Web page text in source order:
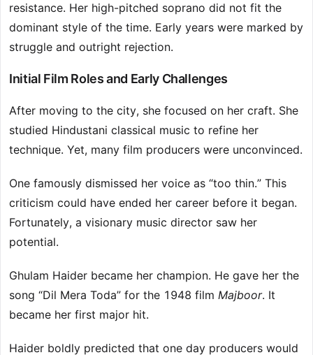
resistance. Her high-pitched soprano did not fit the
dominant style of the time. Early years were marked by
struggle and outright rejection.
Initial Film Roles and Early Challenges
After moving to the city, she focused on her craft. She
studied Hindustani classical music to refine her
technique. Yet, many film producers were unconvinced.
One famously dismissed her voice as “too thin.” This
criticism could have ended her career before it began.
Fortunately, a visionary music director saw her
potential.
Ghulam Haider became her champion. He gave her the
song “Dil Mera Toda” for the 1948 film Majboor. It
became her first major hit.
Haider boldly predicted that one day producers would